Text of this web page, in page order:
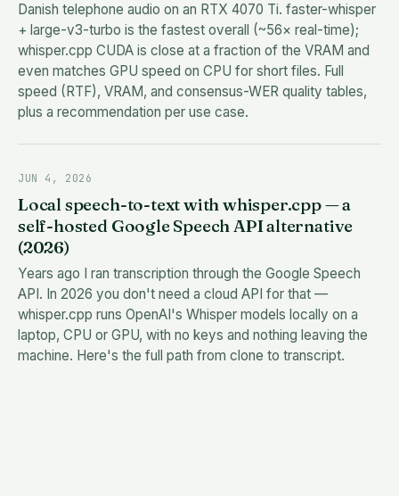
Danish telephone audio on an RTX 4070 Ti. faster-whisper
+ large-v3-turbo is the fastest overall (~56× real-time);
whisper.cpp CUDA is close at a fraction of the VRAM and
even matches GPU speed on CPU for short files. Full
speed (RTF), VRAM, and consensus-WER quality tables,
plus a recommendation per use case.
JUN 4, 2026
Local speech-to-text with whisper.cpp — a
self-hosted Google Speech API alternative
(2026)
Years ago I ran transcription through the Google Speech
API. In 2026 you don't need a cloud API for that —
whisper.cpp runs OpenAI's Whisper models locally on a
laptop, CPU or GPU, with no keys and nothing leaving the
machine. Here's the full path from clone to transcript.